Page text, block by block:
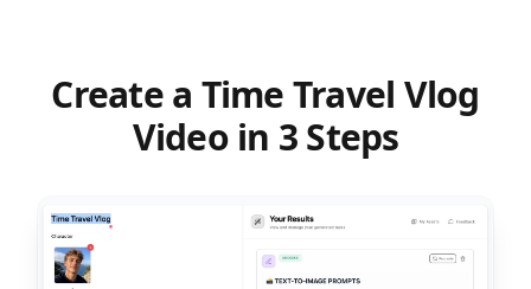
Create a Time Travel Vlog
Video in 3 Steps